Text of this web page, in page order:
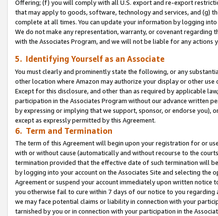
Offering; (f) you will comply with all U.S. export and re-export
that may apply to goods, software, technology and services, and (g)
complete at all times. You can update your information by logging
We do not make any representation, warranty, or covenant regarding
with the Associates Program, and we will not be liable for any actions
5. Identifying Yourself as an Associate
You must clearly and prominently state the following, or any
other location where Amazon may authorize your display or other use
Except for this disclosure, and other than as required by applicable
participation in the Associates Program without our advance written
by expressing or implying that we support, sponsor, or endorse you),
except as expressly permitted by this Agreement.
6. Term and Termination
The term of this Agreement will begin upon your registration for or
with or without cause (automatically and without recourse to the
termination provided that the effective date of such termination will
by logging into your account on the Associates Site and selecting the
Agreement or suspend your account immediately upon written
you otherwise fail to cure within 7 days of our notice to you
we may face potential claims or liability in connection with your
tarnished by you or in connection with your participation in the